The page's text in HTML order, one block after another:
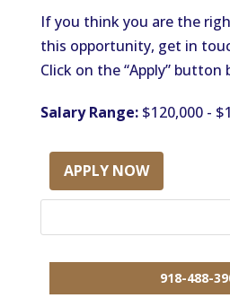
If you think you are the
this opportunity, get in
Click on the “Apply” button
Salary Range:$120,000 -
APPLY NOW
918-488-